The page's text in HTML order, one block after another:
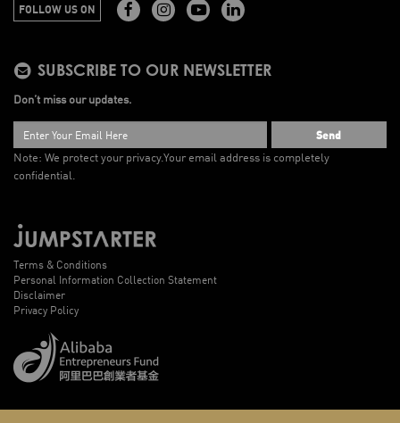
FOLLOW US ON
SUBSCRIBE TO OUR NEWSLETTER
Don’t miss our updates.
Send
Note: We protect your privacy.Your email address is completely
confidential.
Terms & Conditions
Personal Information Collection Statement
Disclaimer
Privacy Policy